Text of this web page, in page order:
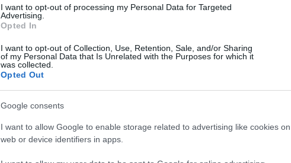
I want to opt-out of processing my Personal Data for Targeted
Advertising.
Opted In
I want to opt-out of Collection, Use, Retention, Sale, and/or Sharing
of my Personal Data that Is Unrelated with the Purposes for which it
was collected.
Opted Out
Google consents
I want to allow Google to enable storage related to advertising like cookies on
web or device identifiers in apps.